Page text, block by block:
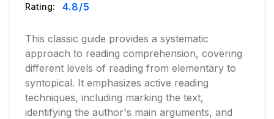
Rating: 4.8/5
This classic guide provides a systematic
approach to reading comprehension, covering
different levels of reading from elementary to
syntopical. It emphasizes active reading
techniques, including marking the text,
identifying the author's main arguments, and